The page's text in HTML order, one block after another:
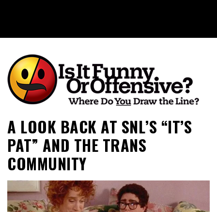
Is It Funny or Offensive?
A LOOK BACK AT SNL’S “IT’S
PAT” AND THE TRANS
COMMUNITY